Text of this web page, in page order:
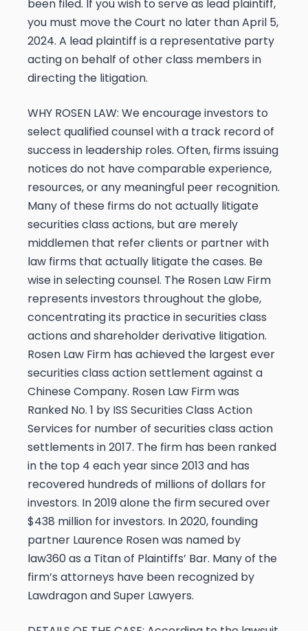
been filed. If you wish to serve as lead plaintiff,
you must move the Court no later than April 5,
2024. A lead plaintiff is a representative party
acting on behalf of other class members in
directing the litigation.
WHY ROSEN LAW: We encourage investors to
select qualified counsel with a track record of
success in leadership roles. Often, firms issuing
notices do not have comparable experience,
resources, or any meaningful peer recognition.
Many of these firms do not actually litigate
securities class actions, but are merely
middlemen that refer clients or partner with
law firms that actually litigate the cases. Be
wise in selecting counsel. The Rosen Law Firm
represents investors throughout the globe,
concentrating its practice in securities class
actions and shareholder derivative litigation.
Rosen Law Firm has achieved the largest ever
securities class action settlement against a
Chinese Company. Rosen Law Firm was
Ranked No. 1 by ISS Securities Class Action
Services for number of securities class action
settlements in 2017. The firm has been ranked
in the top 4 each year since 2013 and has
recovered hundreds of millions of dollars for
investors. In 2019 alone the firm secured over
$438 million for investors. In 2020, founding
partner Laurence Rosen was named by
law360 as a Titan of Plaintiffs’ Bar. Many of the
firm’s attorneys have been recognized by
Lawdragon and Super Lawyers.